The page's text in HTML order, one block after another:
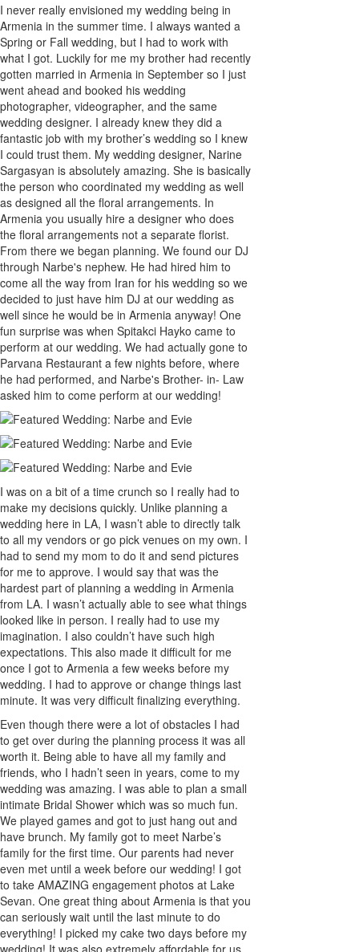
I never really envisioned my wedding being in
Armenia in the summer time. I always wanted a
Spring or Fall wedding, but I had to work with
what I got. Luckily for me my brother had recently
gotten married in Armenia in September so I just
went ahead and booked his wedding
photographer, videographer, and the same
wedding designer. I already knew they did a
fantastic job with my brother’s wedding so I knew
I could trust them. My wedding designer, Narine
Sargasyan is absolutely amazing. She is basically
the person who coordinated my wedding as well
as designed all the floral arrangements. In
Armenia you usually hire a designer who does
the floral arrangements not a separate florist.
From there we began planning. We found our DJ
through Narbe's nephew. He had hired him to
come all the way from Iran for his wedding so we
decided to just have him DJ at our wedding as
well since he would be in Armenia anyway! One
fun surprise was when Spitakci Hayko came to
perform at our wedding. We had actually gone to
Parvana Restaurant a few nights before, where
he had performed, and Narbe's Brother- in- Law
asked him to come perform at our wedding!
I was on a bit of a time crunch so I really had to
make my decisions quickly. Unlike planning a
wedding here in LA, I wasn’t able to directly talk
to all my vendors or go pick venues on my own. I
had to send my mom to do it and send pictures
for me to approve. I would say that was the
hardest part of planning a wedding in Armenia
from LA. I wasn’t actually able to see what things
looked like in person. I really had to use my
imagination. I also couldn’t have such high
expectations. This also made it difficult for me
once I got to Armenia a few weeks before my
wedding. I had to approve or change things last
minute. It was very difficult finalizing everything.
Even though there were a lot of obstacles I had
to get over during the planning process it was all
worth it. Being able to have all my family and
friends, who I hadn’t seen in years, come to my
wedding was amazing. I was able to plan a small
intimate Bridal Shower which was so much fun.
We played games and got to just hang out and
have brunch. My family got to meet Narbe’s
family for the first time. Our parents had never
even met until a week before our wedding! I got
to take AMAZING engagement photos at Lake
Sevan. One great thing about Armenia is that you
can seriously wait until the last minute to do
everything! I picked my cake two days before my
wedding! It was also extremely affordable for us